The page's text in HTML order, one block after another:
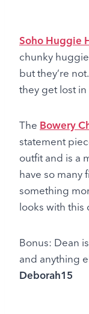
Soho Huggie
chunky
but they’re
they get lost in
The Bowery
statement
outfit and is a
have so many
something
looks with this
Bonus: Dean
and anything
Deborah15